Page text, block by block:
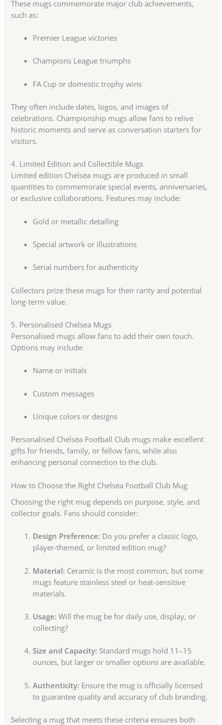
These mugs commemorate major club achievements,
such as:
Premier League victories
Champions League triumphs
FA Cup or domestic trophy wins
They often include dates, logos, and images of
celebrations. Championship mugs allow fans to relive
historic moments and serve as conversation starters for
visitors.
4. Limited Edition and Collectible Mugs
Limited edition Chelsea mugs are produced in small
quantities to commemorate special events, anniversaries,
or exclusive collaborations. Features may include:
Gold or metallic detailing
Special artwork or illustrations
Serial numbers for authenticity
Collectors prize these mugs for their rarity and potential
long-term value.
5. Personalised Chelsea Mugs
Personalised mugs allow fans to add their own touch.
Options may include:
Name or initials
Custom messages
Unique colors or designs
Personalised Chelsea Football Club mugs make excellent
gifts for friends, family, or fellow fans, while also
enhancing personal connection to the club.
How to Choose the Right Chelsea Football Club Mug
Choosing the right mug depends on purpose, style, and
collector goals. Fans should consider:
Design Preference: Do you prefer a classic logo,
player-themed, or limited edition mug?
Material: Ceramic is the most common, but some
mugs feature stainless steel or heat-sensitive
materials.
Usage: Will the mug be for daily use, display, or
collecting?
Size and Capacity: Standard mugs hold 11–15
ounces, but larger or smaller options are available.
Authenticity: Ensure the mug is officially licensed
to guarantee quality and accuracy of club branding.
Selecting a mug that meets these criteria ensures both